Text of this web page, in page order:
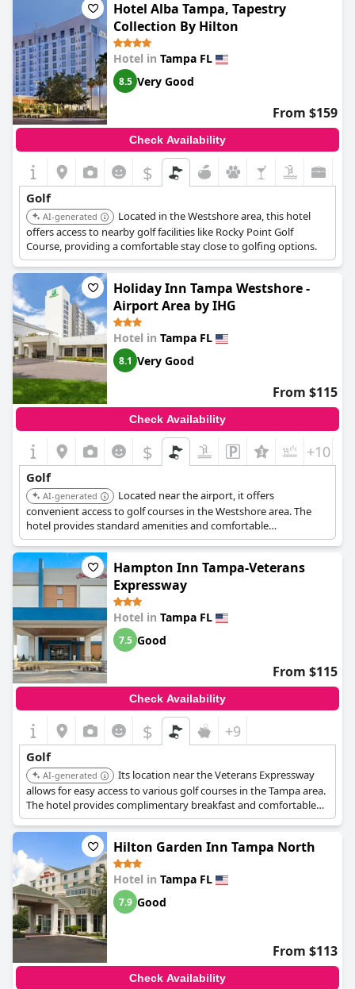
Hotel Alba Tampa, Tapestry
Collection By Hilton
Hotel in Tampa FL
8.5 Very Good
From $159
Check Availability
$
Golf
AI-generated
Located in the Westshore area, this hotel
offers access to nearby golf facilities like Rocky Point Golf
Course, providing a comfortable stay close to golfing options.
Holiday Inn Tampa Westshore -
Airport Area by IHG
Hotel in Tampa FL
8.1 Very Good
From $115
Check Availability
$ +10
Golf
AI-generated
Located near the airport, it offers
convenient access to golf courses in the Westshore area. The
hotel provides standard amenities and comfortable
accommodations for a golf trip.
Hampton Inn Tampa-Veterans
Expressway
Hotel in Tampa FL
7.5 Good
From $115
Check Availability
$ +9
Golf
AI-generated
Its location near the Veterans Expressway
allows for easy access to various golf courses in the Tampa area.
The hotel provides complimentary breakfast and comfortable
rooms.
Hilton Garden Inn Tampa North
Hotel in Tampa FL
7.9 Good
From $113
Check Availability